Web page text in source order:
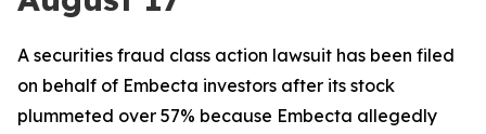
A securities fraud class action lawsuit has been filed
on behalf of Embecta investors after its stock
plummeted over 57% because Embecta allegedly